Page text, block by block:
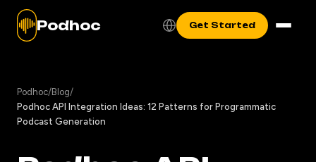
Podhoc Get Started
Podhoc/Blog/
Podhoc API Integration Ideas: 12 Patterns for Programmatic
Podcast Generation